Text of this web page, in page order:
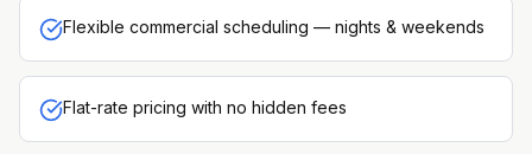
Flexible commercial scheduling — nights & weekends
Flat-rate pricing with no hidden fees